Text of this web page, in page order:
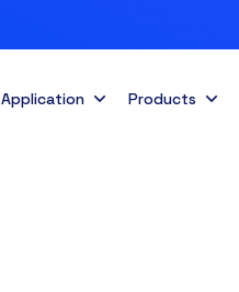
Application Products